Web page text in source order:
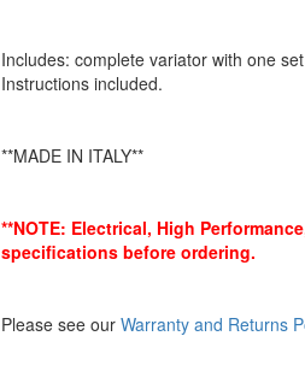
Includes: complete variator with one
Instructions included.
**MADE IN ITALY**
**NOTE: Electrical, High
specifications before ordering.
Please see our Warranty and Returns